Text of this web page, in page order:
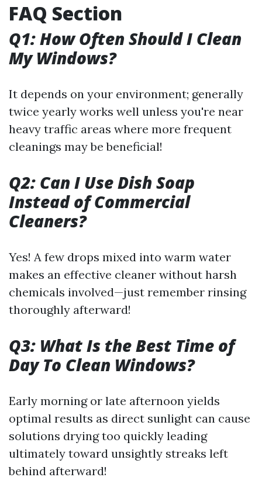
FAQ Section
Q1: How Often Should I Clean
My Windows?
It depends on your environment; generally
twice yearly works well unless you're near
heavy traffic areas where more frequent
cleanings may be beneficial!
Q2: Can I Use Dish Soap
Instead of Commercial
Cleaners?
Yes! A few drops mixed into warm water
makes an effective cleaner without harsh
chemicals involved—just remember rinsing
thoroughly afterward!
Q3: What Is the Best Time of
Day To Clean Windows?
Early morning or late afternoon yields
optimal results as direct sunlight can cause
solutions drying too quickly leading
ultimately toward unsightly streaks left
behind afterward!